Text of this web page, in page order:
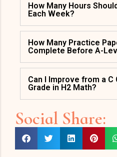
How Many Hours
Each Week?
How Many Practice
Complete Before A-
Can I Improve from a C
Grade in H2 Math?
Social Share: